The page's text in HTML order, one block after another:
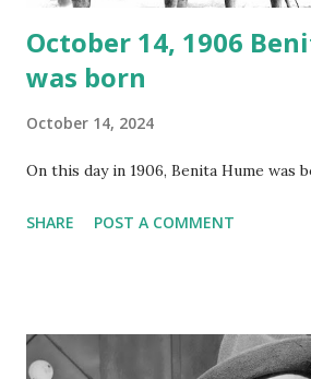
October 14, 1906
was born
October 14, 2024
On this day in 1906, Benita Hume was
SHARE POST A COMMENT